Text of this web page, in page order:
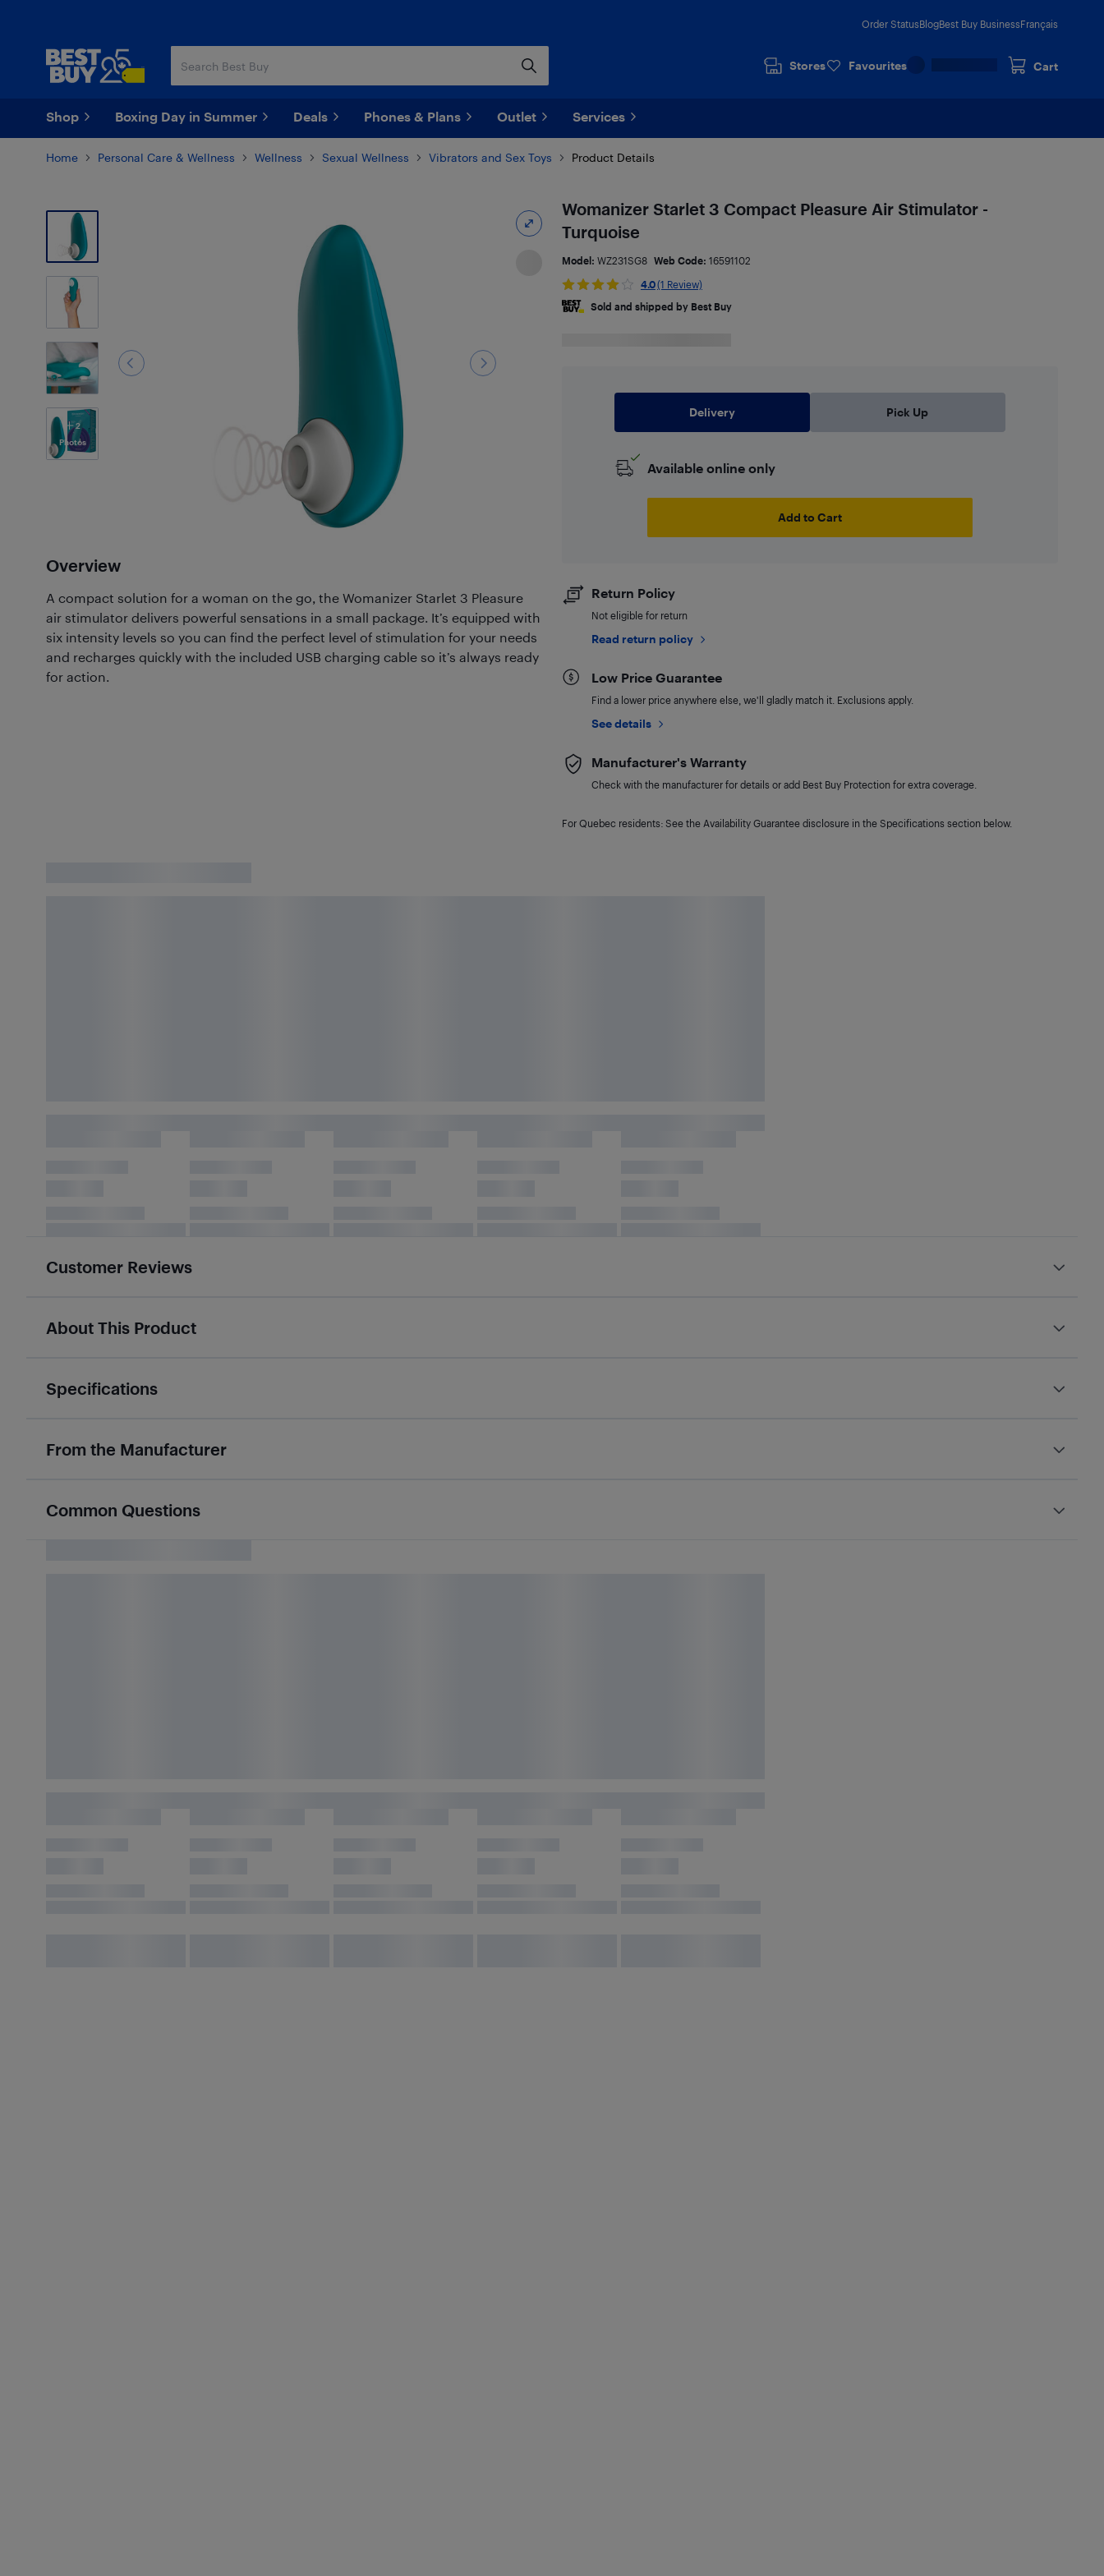
Order StatusBlogBest Buy BusinessFrançais
Stores Favourites Cart
Shop Boxing Day in Summer Deals Phones & Plans Outlet Services
Home Personal Care & Wellness Wellness Sexual Wellness Vibrators and Sex Toys Product Details
2
Photos
Overview
A compact solution for a woman on the go, the Womanizer Starlet 3 Pleasure
air stimulator delivers powerful sensations in a small package. It’s equipped with
six intensity levels so you can find the perfect level of stimulation for your needs
and recharges quickly with the included USB charging cable so it’s always ready
for action.
Womanizer Starlet 3 Compact Pleasure Air Stimulator -
Turquoise
Model: WZ231SG8 Web Code: 16591102
4.0(1 Review)
Sold and shipped by Best Buy
Delivery Pick Up
Available online only
Add to Cart
Return Policy
Not eligible for return
Read return policy
Low Price Guarantee
Find a lower price anywhere else, we'll gladly match it. Exclusions apply.
See details
Manufacturer's Warranty
Check with the manufacturer for details or add Best Buy Protection for extra coverage.
For Quebec residents: See the Availability Guarantee disclosure in the Specifications section below.
Customer Reviews
About This Product
Specifications
From the Manufacturer
Common Questions